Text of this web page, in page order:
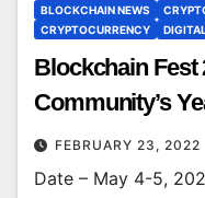
BLOCKCHAIN NEWS
CRYPTOCURRENCY
Blockchain Fest
Community’s
FEBRUARY 23, 2022
Date – May 4-5,